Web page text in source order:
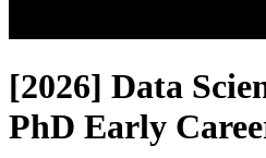
[2026] Data
PhD Early